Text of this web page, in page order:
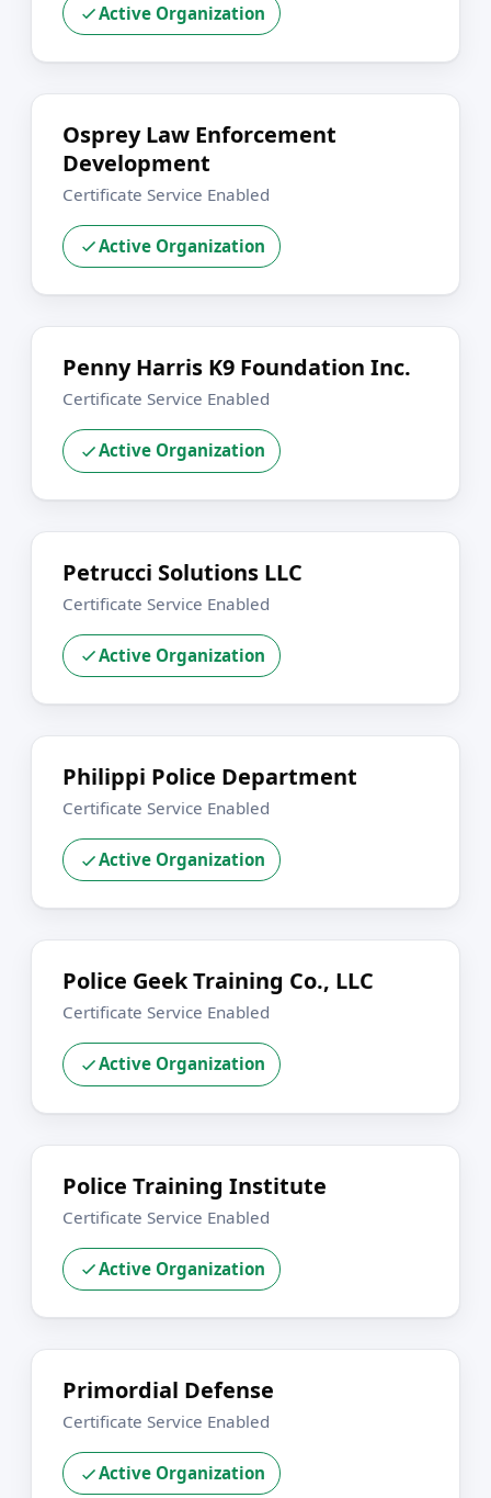
Active Organization
Osprey Law Enforcement
Development
Certificate Service Enabled
Active Organization
Penny Harris K9 Foundation Inc.
Certificate Service Enabled
Active Organization
Petrucci Solutions LLC
Certificate Service Enabled
Active Organization
Philippi Police Department
Certificate Service Enabled
Active Organization
Police Geek Training Co., LLC
Certificate Service Enabled
Active Organization
Police Training Institute
Certificate Service Enabled
Active Organization
Primordial Defense
Certificate Service Enabled
Active Organization